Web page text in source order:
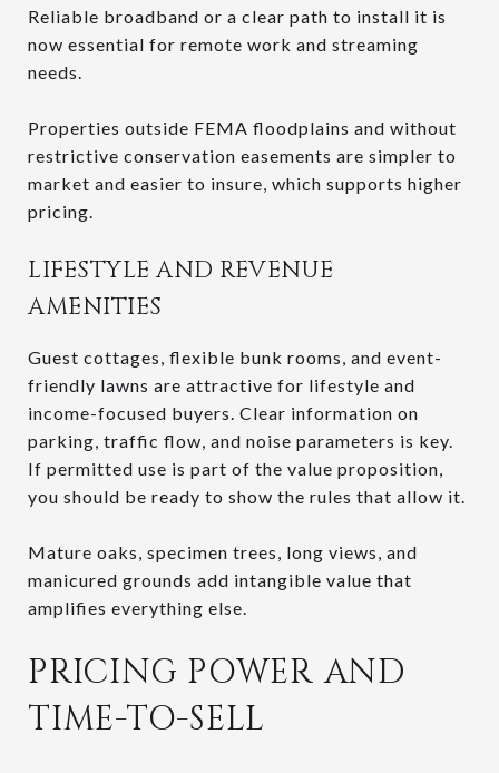
Reliable broadband or a clear path to install it is
now essential for remote work and streaming
needs.
Properties outside FEMA floodplains and without
restrictive conservation easements are simpler to
market and easier to insure, which supports higher
pricing.
LIFESTYLE AND REVENUE
AMENITIES
Guest cottages, flexible bunk rooms, and event-
friendly lawns are attractive for lifestyle and
income-focused buyers. Clear information on
parking, traffic flow, and noise parameters is key.
If permitted use is part of the value proposition,
you should be ready to show the rules that allow it.
Mature oaks, specimen trees, long views, and
manicured grounds add intangible value that
amplifies everything else.
PRICING POWER AND
TIME-TO-SELL